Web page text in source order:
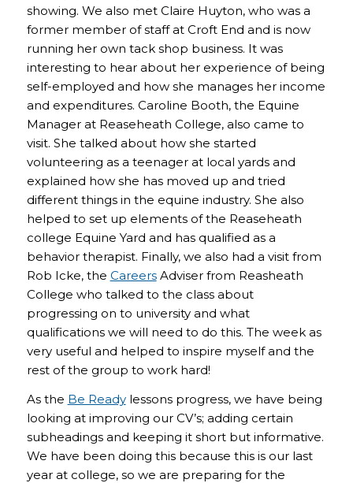
showing. We also met Claire Huyton, who was a
former member of staff at Croft End and is now
running her own tack shop business. It was
interesting to hear about her experience of being
self-employed and how she manages her income
and expenditures. Caroline Booth, the Equine
Manager at Reaseheath College, also came to
visit. She talked about how she started
volunteering as a teenager at local yards and
explained how she has moved up and tried
different things in the equine industry. She also
helped to set up elements of the Reaseheath
college Equine Yard and has qualified as a
behavior therapist. Finally, we also had a visit from
Rob Icke, the CareersAdviser from Reasheath
College who talked to the class about
progressing on to university and what
qualifications we will need to do this. The week as
very useful and helped to inspire myself and the
rest of the group to work hard!
As the Be Readylessons progress, we have being
looking at improving our CV’s; adding certain
subheadings and keeping it short but informative.
We have been doing this because this is our last
year at college, so we are preparing for the